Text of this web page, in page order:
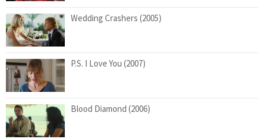
Wedding Crashers (2005)
P.S. I Love You (2007)
Blood Diamond (2006)